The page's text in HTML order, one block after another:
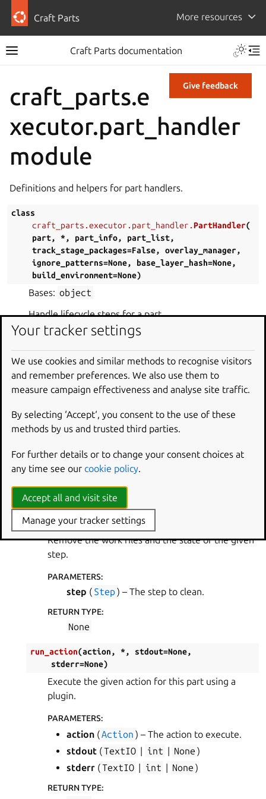
Craft Parts More resources
Craft Parts documentation
Give feedback
craft_parts.e
xecutor.part_handler
module
Definitions and helpers for part handlers.
class
craft_parts.executor.part_handler.PartHandler(
part, *, part_info, part_list,
track_stage_packages=False, overlay_manager,
ignore_patterns=None, base_layer_hash=None,
build_environment=None)
Bases: object
Handle lifecycle steps for a part.
PARAMETERS
part(Part) – The part being processed.
part_info
(
) – Information about the
part being processed.
parts.
track_stage_packages (bool )
overlay_manager
OverlayManager
ignore_patterns ( list
build_environment
clean_step (step)
Remove the work files and the state of the given
step.
PARAMETERS:
step ( Step) – The step to clean.
RETURN TYPE:
None
run_action(action, *, stdout=None,
stderr=None)
Execute the given action for this part using a
plugin.
PARAMETERS:
action (Action ) – The action to execute.
stdout (TextIO | int | None )
stderr (TextIO | int | None )
RETURN TYPE:
Your tracker settings
We use cookies and similar methods to recognise visitors
and remember preferences. We also use them to
measure campaign effectiveness and analyse site traffic.
By selecting ‘Accept‘, you consent to the use of these
methods by us and trusted third parties.
For further details or to change your consent choices at
any time see our cookie policy.
Accept all and visit site
Manage your tracker settings